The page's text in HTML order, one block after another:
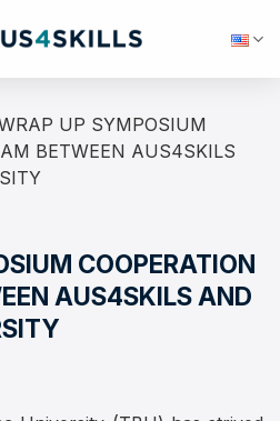
UP SYMPOSIUM
BETWEEN AUS4SKILS
COOPERATION
AUS4SKILS AND